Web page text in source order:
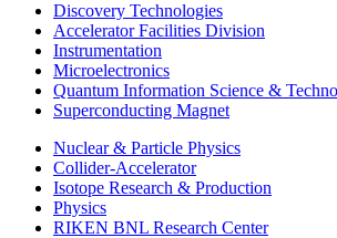
Discovery Technologies
Accelerator Facilities Division
Instrumentation
Microelectronics
Quantum Information Science &
Superconducting Magnet
Nuclear & Particle Physics
Collider-Accelerator
Isotope Research & Production
Physics
RIKEN BNL Research Center